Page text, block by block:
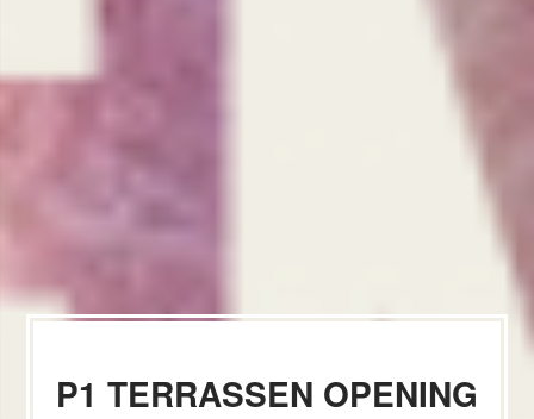
P1 TERRASSEN OPENING